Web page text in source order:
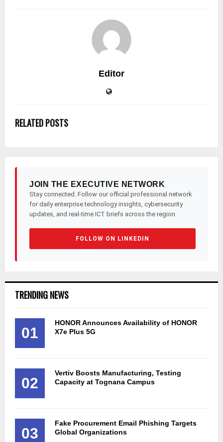
Editor
RELATED POSTS
JOIN THE EXECUTIVE NETWORK
Stay connected. Follow our official professional network
for daily enterprise technology insights, cybersecurity
updates, and real-time ICT briefs across the region.
FOLLOW ON LINKEDIN
TRENDING NEWS
01
HONOR Announces Availability of HONOR
X7e Plus 5G
02
Vertiv Boosts Manufacturing, Testing
Capacity at Tognana Campus
03
Fake Procurement Email Phishing Targets
Global Organizations